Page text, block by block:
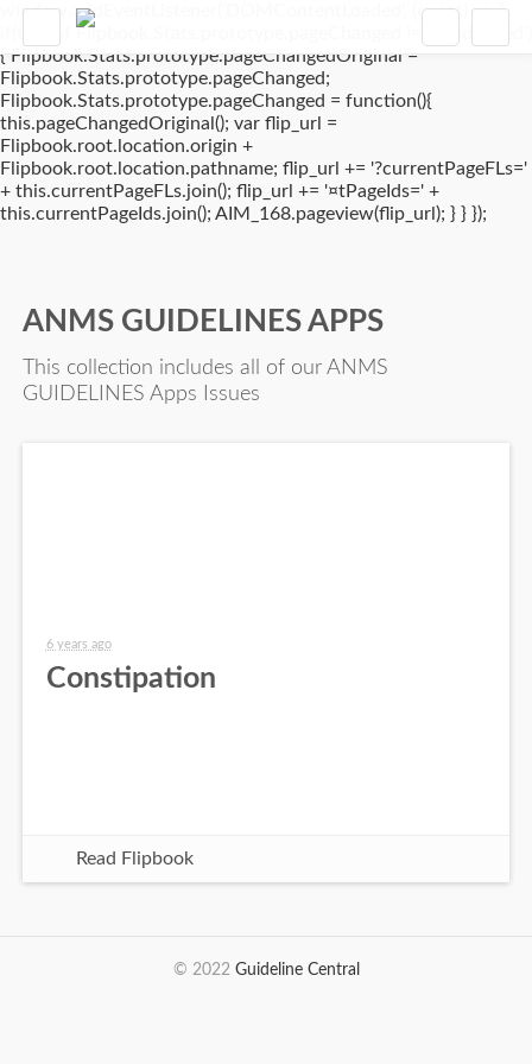
window.addEventListener('DOMContentLoaded', (event) => {
if(typeof Flipbook.Stats.prototype.pageChanged !== 'undefined')
{ Flipbook.Stats.prototype.pageChangedOriginal =
Flipbook.Stats.prototype.pageChanged;
Flipbook.Stats.prototype.pageChanged = function(){
this.pageChangedOriginal(); var flip_url =
Flipbook.root.location.origin +
Flipbook.root.location.pathname; flip_url += '?currentPageFLs='
+ this.currentPageFLs.join(); flip_url += '¤tPageIds=' +
this.currentPageIds.join(); AIM_168.pageview(flip_url); } } });
ANMS GUIDELINES APPS
This collection includes all of our ANMS
GUIDELINES Apps Issues
6 years ago
Constipation
Read Flipbook
© 2022 Guideline Central